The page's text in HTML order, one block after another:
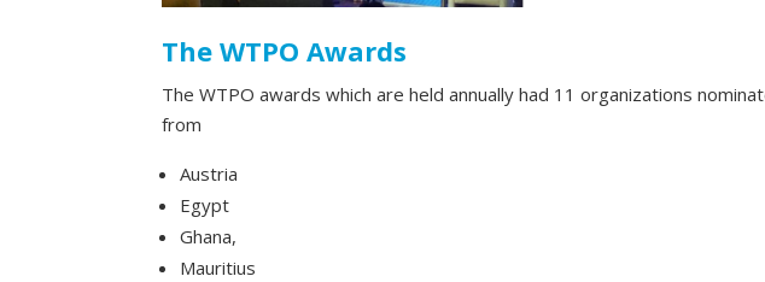
The WTPO Awards
The WTPO awards which are held annually had 11 organizations
from
Austria
Egypt
Ghana,
Mauritius